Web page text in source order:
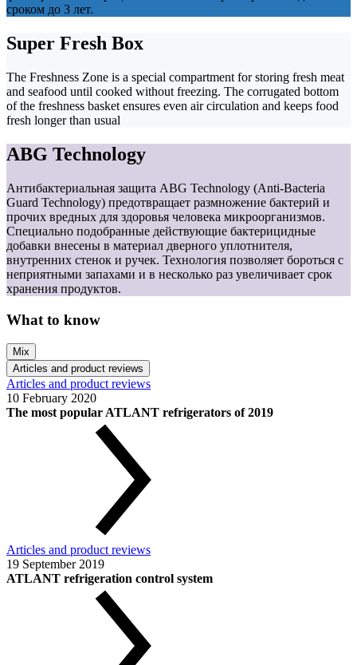
сроком до 3 лет.
Super Fresh Box
The Freshness Zone is a special compartment for storing fresh meat
and seafood until cooked without freezing. The corrugated bottom
of the freshness basket ensures even air circulation and keeps food
fresh longer than usual
ABG Technology
Антибактериальная защита ABG Technology (Anti-Bacteria
Guard Technology) предотвращает размножение бактерий и
прочих вредных для здоровья человека микроорганизмов.
Специально подобранные действующие бактерицидные
добавки внесены в материал дверного уплотнителя,
внутренних стенок и ручек. Технология позволяет бороться с
неприятными запахами и в несколько раз увеличивает срок
хранения продуктов.
What to know
Mix
Articles and product reviews
Articles and product reviews
10 February 2020
The most popular ATLANT refrigerators of 2019
Articles and product reviews
19 September 2019
ATLANT refrigeration control system